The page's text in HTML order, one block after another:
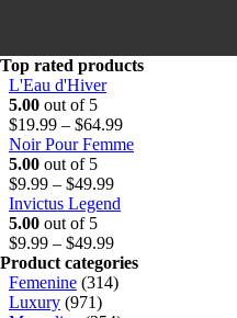
Top rated products
L'Eau d'Hiver
5.00 out of 5
$19.99 – $64.99Price
range:
Noir Pour Femme
5.00 out of 5
$9.99 – $49.99Price
range:
through
$49.99
Invictus Legend
5.00 out of 5
$9.99 – $49.99Price
range:
$9.99
Product categories
Femenine (314)
Luxury (971)